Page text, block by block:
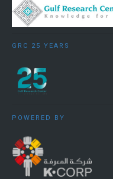
GRC 25 YEARS
POWERED BY